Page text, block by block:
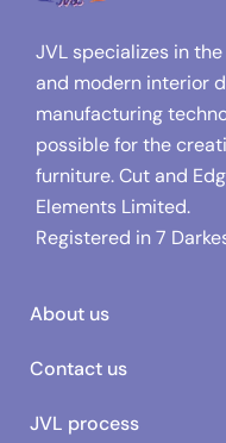
JVL specializes in
and modern interior
manufacturing
possible for the
furniture. Cut and
Elements Limited.
Registered in7
About us
Contact us
JVL process